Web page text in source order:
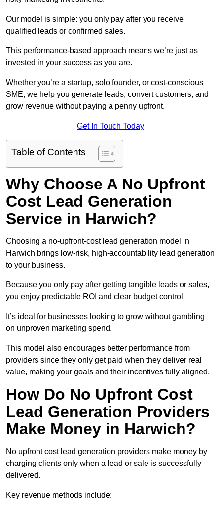
Our model is simple: you only pay after you receive
qualified leads or confirmed sales.
This performance-based approach means we’re just as
invested in your success as you are.
Whether you’re a startup, solo founder, or cost-conscious
SME, we help you generate leads, convert customers, and
grow revenue without paying a penny upfront.
Get In Touch Today
Table of Contents
Why Choose A No Upfront
Cost Lead Generation
Service in Harwich?
Choosing a no-upfront-cost lead generation model in
Harwich brings low-risk, high-accountability lead generation
to your business.
Because you only pay after getting tangible leads or sales,
you enjoy predictable ROI and clear budget control.
It’s ideal for businesses looking to grow without gambling
on unproven marketing spend.
This model also encourages better performance from
providers since they only get paid when they deliver real
value, making your goals and their incentives fully aligned.
How Do No Upfront Cost
Lead Generation Providers
Make Money in Harwich?
No upfront cost lead generation providers make money by
charging clients only when a lead or sale is successfully
delivered.
Key revenue methods include: